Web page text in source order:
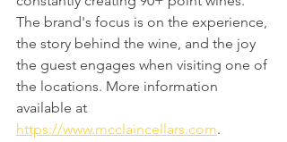
The brand's focus is on the experience,
the story behind the wine, and the joy
the guest engages when visiting one of
the locations. More information
available at
https://www.mcclaincellars.com.